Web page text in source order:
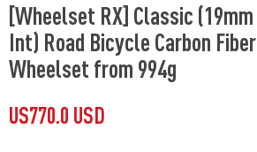
[Wheelset RX] Classic (19mm
Int) Road Bicycle Carbon Fiber
Wheelset from 994g
US770.0 USD